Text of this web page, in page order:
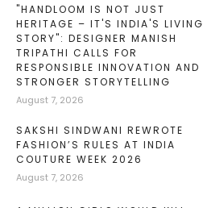
"HANDLOOM IS NOT JUST
HERITAGE – IT'S INDIA'S LIVING
STORY": DESIGNER MANISH
TRIPATHI CALLS FOR
RESPONSIBLE INNOVATION AND
STRONGER STORYTELLING
August 7, 2026
SAKSHI SINDWANI REWROTE
FASHION’S RULES AT INDIA
COUTURE WEEK 2026
August 7, 2026